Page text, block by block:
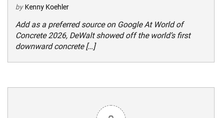
by Kenny Koehler
Add as a preferred source on Google At World of
Concrete 2026, DeWalt showed off the world’s first
downward concrete […]